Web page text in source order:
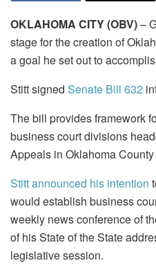
OKLAHOMA CITY (OBV)–
stage for the creation of
a goal he set out to
Stitt signed Senate Bill 632
The bill provides framework
business court divisions
Appeals in Oklahoma
Stitt announced his intention
would establish business
weekly news conference of
of his State of the State
legislative session.